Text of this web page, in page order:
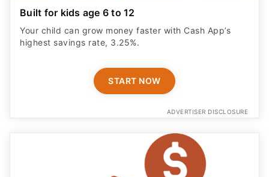
Built for kids age 6 to 12
Your child can grow money faster with Cash App’s
highest savings rate, 3.25%.
START NOW
ADVERTISER DISCLOSURE